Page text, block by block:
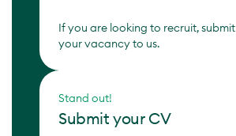
If you are looking to recruit, submit
your vacancy to us.
Stand out!
Submit your CV